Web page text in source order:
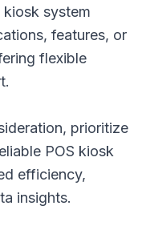
system
features, or
flexible
prioritize
POS kiosk
efficiency,
insights.